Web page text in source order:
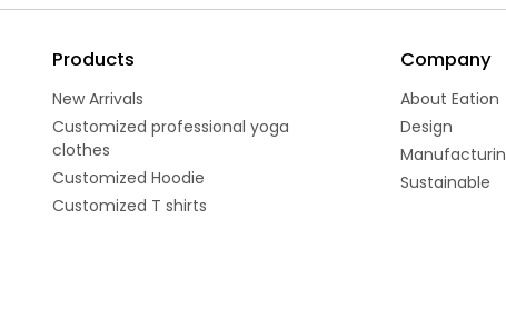
Products
New Arrivals
Customized professional yoga
clothes
Customized Hoodie
Customized T shirts
Company
About Eation
Design
Sustainable